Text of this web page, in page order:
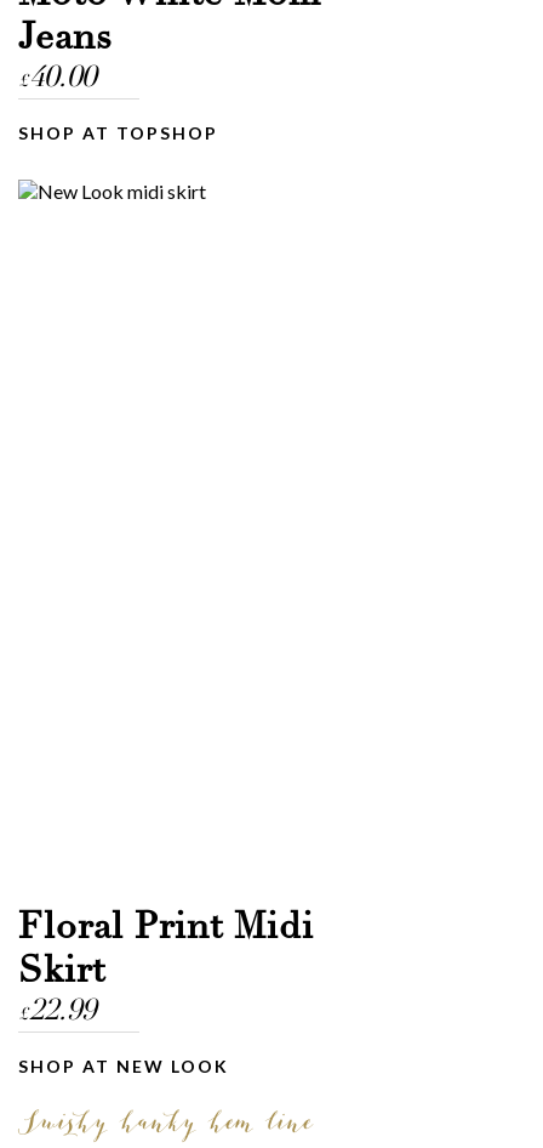
Jeans
£40.00
SHOP AT TOPSHOP
Floral Print Midi
Skirt
£22.99
SHOP AT NEW LOOK
Swishy hanky hem line